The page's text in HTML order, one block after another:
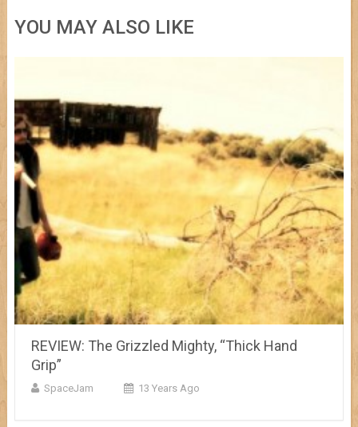
YOU MAY ALSO LIKE
REVIEW: The Grizzled Mighty, “Thick Hand
Grip”
SpaceJam 13 Years Ago